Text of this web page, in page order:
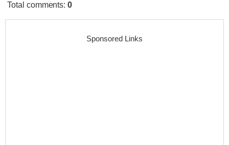
Total comments:0
Sponsored Links